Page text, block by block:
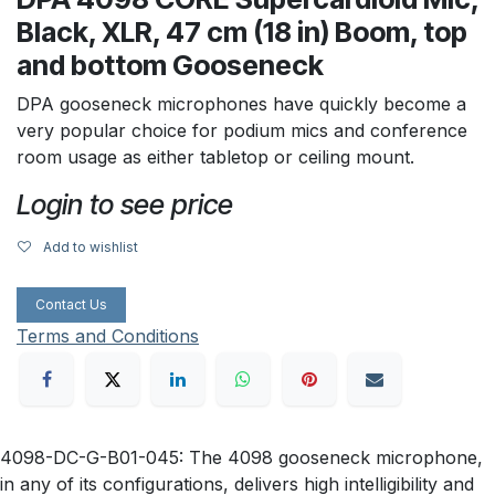
Black, XLR, 47 cm (18 in) Boom, top
and bottom Gooseneck
DPA gooseneck microphones have quickly become a
very popular choice for podium mics and conference
room usage as either tabletop or ceiling mount.
Login to see price
Add to wishlist
Contact Us
Terms and Conditions
4098-DC-G-B01-045: The 4098 gooseneck microphone,
in any of its configurations, delivers high intelligibility and